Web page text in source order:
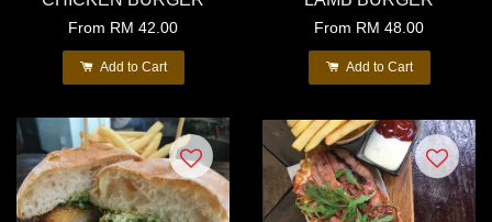
From RM 42.00
Add to Cart
From RM 48.00
Add to Cart